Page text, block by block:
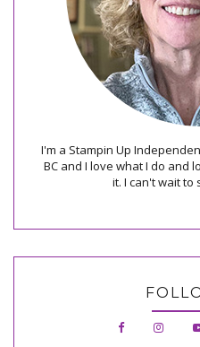
I'm a Stampin Up
BC and I love what I do and
it. I can't wait to